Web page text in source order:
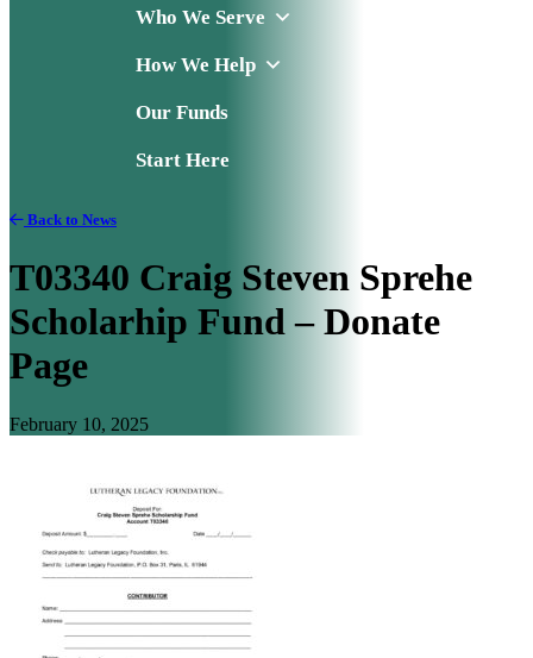
Who We Serve
How We Help
Our Funds
Start Here
Back to News
T03340 Craig Steven Sprehe
Scholarhip Fund – Donate
Page
February 10, 2025